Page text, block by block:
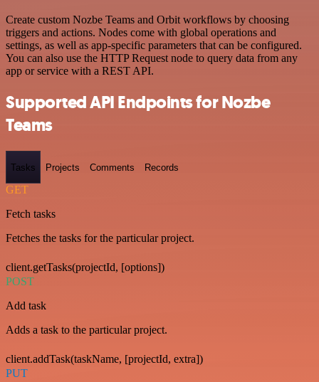
Create custom Nozbe Teams and Orbit workflows by choosing
triggers and actions. Nodes come with global operations and
settings, as well as app-specific parameters that can be configured.
You can also use the HTTP Request node to query data from any
app or service with a REST API.
Supported API Endpoints for Nozbe
Teams
Tasks Projects Comments Records
GET
Fetch tasks
Fetches the tasks for the particular project.
client.getTasks(projectId, [options])
POST
Add task
Adds a task to the particular project.
client.addTask(taskName, [projectId, extra])
PUT